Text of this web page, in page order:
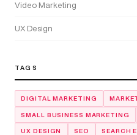
Video Marketing
UX Design
TAGS
DIGITAL MARKETING
SMALL BUSINESS MARKETING
UX DESIGN SEO SEARCH